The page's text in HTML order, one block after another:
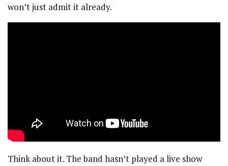
won’t just admit it already.
Think about it. The band hasn’t played a live show